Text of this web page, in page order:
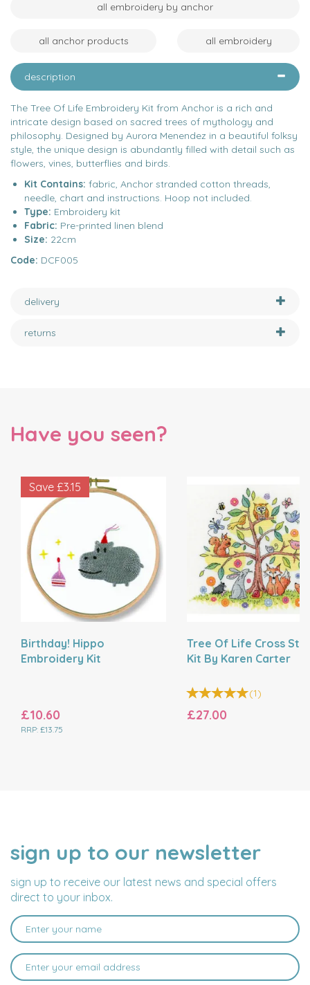
all embroidery by anchor
all anchor products all embroidery
description
The Tree Of Life Embroidery Kit from Anchor is a rich and
intricate design based on sacred trees of mythology and
philosophy. Designed by Aurora Menendez in a beautiful folksy
style, the unique design is abundantly filled with detail such as
flowers, vines, butterflies and birds.
Kit Contains: fabric, Anchor stranded cotton threads,
needle, chart and instructions. Hoop not included.
Type: Embroidery kit
Fabric: Pre-printed linen blend
Size: 22cm
Code: DCF005
delivery
returns
Have you seen?
Birthday! Hippo
Embroidery Kit
£10.60
RRP: £13.75
Save £3.15
Tree Of Life Cross
Kit By Karen Carter
(1)
£27.00
sign up to our newsletter
sign up to receive our latest news and special offers
direct to your inbox.
NAME
EMAIL
ADDRESS